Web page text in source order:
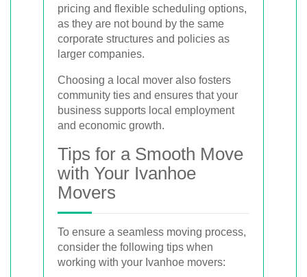
pricing and flexible scheduling options,
as they are not bound by the same
corporate structures and policies as
larger companies.
Choosing a local mover also fosters
community ties and ensures that your
business supports local employment
and economic growth.
Tips for a Smooth Move
with Your Ivanhoe
Movers
To ensure a seamless moving process,
consider the following tips when
working with your Ivanhoe movers: